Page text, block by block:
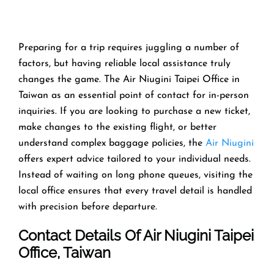
Preparing​‍​‌‍​‍‌​‍​‌‍​‍‌ for a trip requires juggling a number of
factors, but having reliable local assistance truly
changes the game. The Air Niugini Taipei Office in
Taiwan as an essential point of contact for in-person
inquiries. If you are looking to purchase a new ticket,
make changes to the existing flight, or better
understand complex baggage policies, the Air Niugini
offers expert advice tailored to your individual needs.
Instead of waiting on long phone queues, visiting the
local office ensures that every travel detail is handled
with precision before departure.
Contact Details Of Air Niugini Taipei
Office, Taiwan